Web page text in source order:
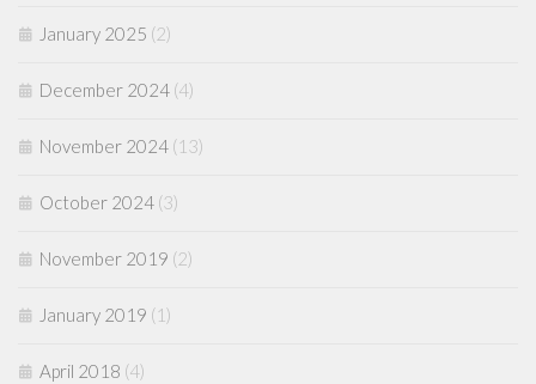
January 2025 (2)
December 2024 (4)
November 2024 (13)
October 2024 (3)
November 2019 (2)
January 2019 (1)
April 2018 (4)